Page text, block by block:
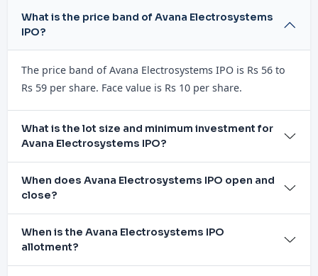
What is the price band of Avana Electrosystems
IPO?
The price band of Avana Electrosystems IPO is Rs 56 to
Rs 59 per share. Face value is Rs 10 per share.
What is the lot size and minimum investment for
Avana Electrosystems IPO?
When does Avana Electrosystems IPO open and
close?
When is the Avana Electrosystems IPO
allotment?